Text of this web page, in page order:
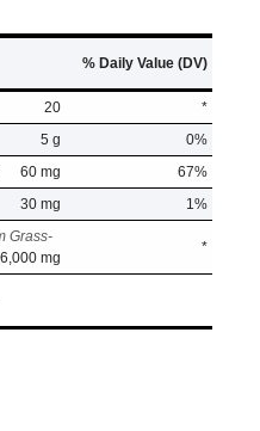
% Daily Value (DV)
20
*
5 g
0%
60 mg
67%
30 mg
1%
Grass-
6,000 mg
*